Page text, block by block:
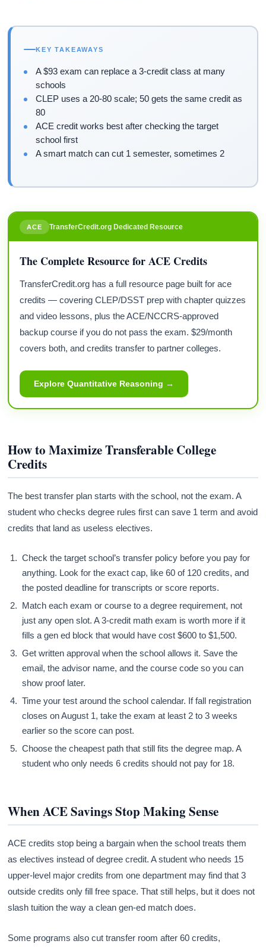
KEY TAKEAWAYS
A $93 exam can replace a 3-credit class at many
schools
CLEP uses a 20-80 scale; 50 gets the same credit as
80
ACE credit works best after checking the target
school first
A smart match can cut 1 semester, sometimes 2
ACE TransferCredit.org Dedicated Resource
The Complete Resource for ACE Credits
TransferCredit.org has a full resource page built for ace
credits — covering CLEP/DSST prep with chapter quizzes
and video lessons, plus the ACE/NCCRS-approved
backup course if you do not pass the exam. $29/month
covers both, and credits transfer to partner colleges.
Explore Quantitative Reasoning →
How to Maximize Transferable College
Credits
The best transfer plan starts with the school, not the exam. A
student who checks degree rules first can save 1 term and avoid
credits that land as useless electives.
Check the target school’s transfer policy before you pay for
anything. Look for the exact cap, like 60 of 120 credits, and
the posted deadline for transcripts or score reports.
Match each exam or course to a degree requirement, not
just any open slot. A 3-credit math exam is worth more if it
fills a gen ed block that would have cost $600 to $1,500.
Get written approval when the school allows it. Save the
email, the advisor name, and the course code so you can
show proof later.
Time your test around the school calendar. If fall registration
closes on August 1, take the exam at least 2 to 3 weeks
earlier so the score can post.
Choose the cheapest path that still fits the degree map. A
student who only needs 6 credits should not pay for 18.
When ACE Savings Stop Making Sense
ACE credits stop being a bargain when the school treats them
as electives instead of degree credit. A student who needs 15
upper-level major credits from one department may find that 3
outside credits only fill free space. That still helps, but it does not
slash tuition the way a clean gen-ed match does.
Some programs also cut transfer room after 60 credits,